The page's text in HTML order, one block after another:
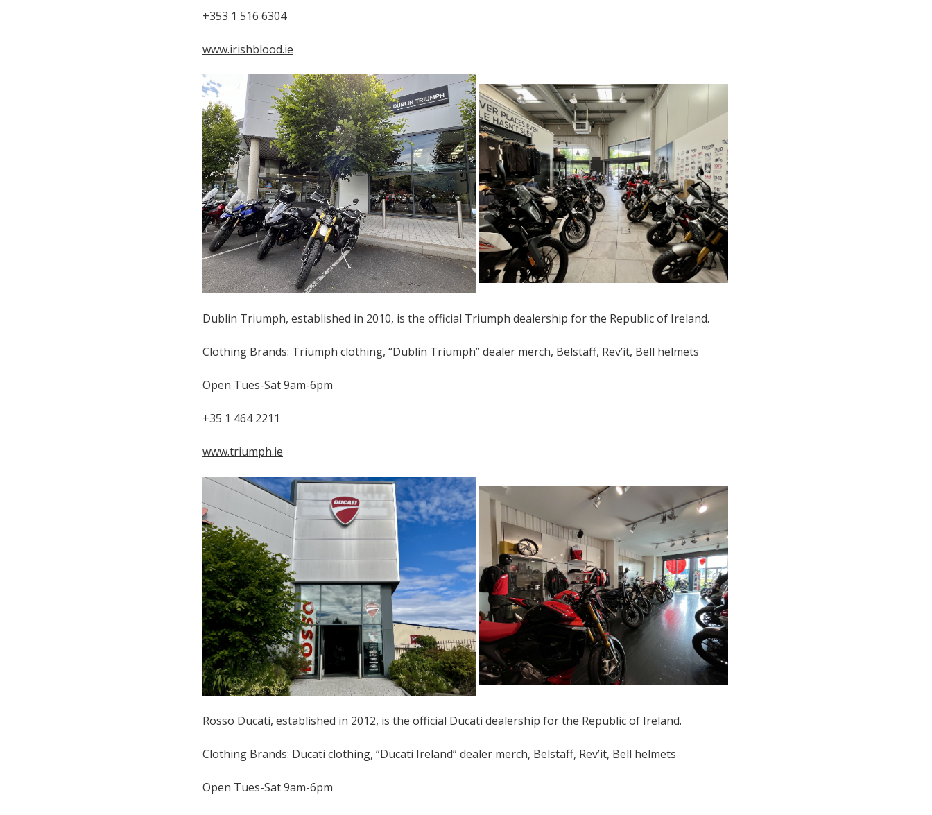
+353 1 516 6304
www.irishblood.ie
Dublin Triumph, established in 2010, is the official Triumph dealership for the Republic of Ireland.
Clothing Brands: Triumph clothing, “Dublin Triumph” dealer merch, Belstaff, Rev’it, Bell helmets
Open Tues-Sat 9am-6pm
+35 1 464 2211
www.triumph.ie
Rosso Ducati, established in 2012, is the official Ducati dealership for the Republic of Ireland.
Clothing Brands: Ducati clothing, “Ducati Ireland” dealer merch, Belstaff, Rev’it, Bell helmets
Open Tues-Sat 9am-6pm